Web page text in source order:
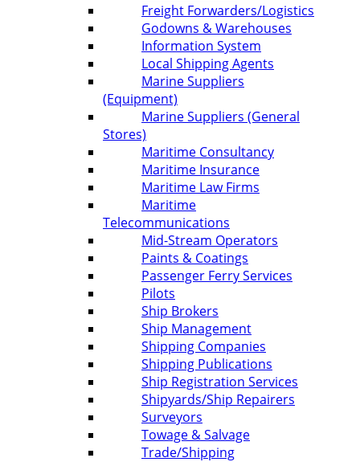
Freight Forwarders/Logistics
Godowns & Warehouses
Information System
Local Shipping Agents
Marine Suppliers
(Equipment)
Marine Suppliers (General
Stores)
Maritime Consultancy
Maritime Insurance
Maritime Law Firms
Maritime
Telecommunications
Mid-Stream Operators
Paints & Coatings
Passenger Ferry Services
Pilots
Ship Brokers
Ship Management
Shipping Companies
Shipping Publications
Ship Registration Services
Shipyards/Ship Repairers
Surveyors
Towage & Salvage
Trade/Shipping